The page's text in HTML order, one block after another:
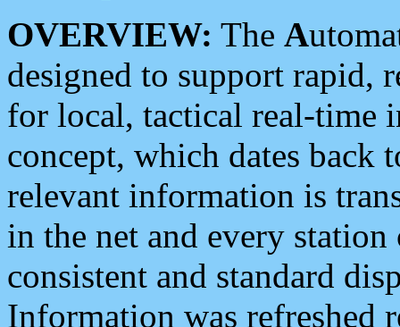
OVERVIEW: The A
designed to support rapid,
for local, tactical real-time
concept, which dates back
relevant information is
in the net and every
consistent and standard
Information was refreshed